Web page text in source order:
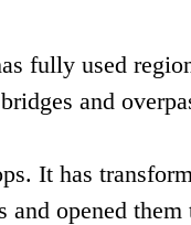
fully used
and
It has
and opened them